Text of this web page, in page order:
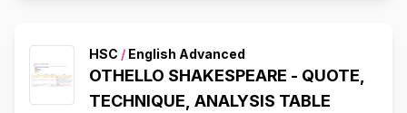
HSC / English Advanced
OTHELLO SHAKESPEARE - QUOTE,
TECHNIQUE, ANALYSIS TABLE